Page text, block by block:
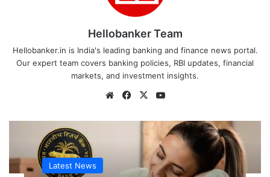
Hellobanker Team
Hellobanker.in is India's leading banking and finance news portal.
Our expert team covers banking policies, RBI updates, financial
markets, and investment insights.
WebsiteFacebook
X